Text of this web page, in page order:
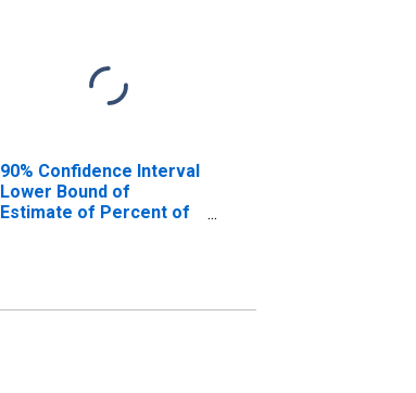
90% Confidence Interval
Lower Bound of
Estimate of Percent of